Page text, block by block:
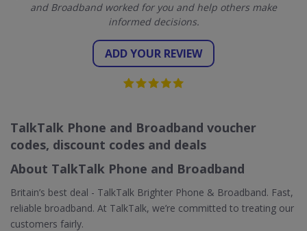
and Broadband worked for you and help others make
informed decisions.
ADD YOUR REVIEW
TalkTalk Phone and Broadband voucher
codes, discount codes and deals
About TalkTalk Phone and Broadband
Britain’s best deal - TalkTalk Brighter Phone & Broadband. Fast,
reliable broadband. At TalkTalk, we’re committed to treating our
customers fairly.